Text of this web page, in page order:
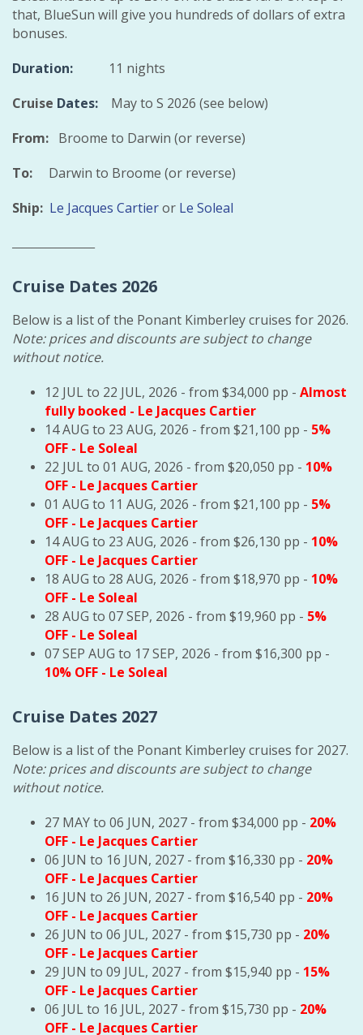
that, BlueSun will give you hundreds of dollars of extra
bonuses.
Duration:
11 nights
Cruise Dates:
May to S 2026 (see below)
From: Broome to Darwin (or reverse)
To:
Darwin to Broome (or reverse)
Ship: Le Jacques Cartieror Le Soleal
Cruise Dates 2026
Below is a list of the Ponant Kimberley cruises for 2026.
Note: prices and discounts are subject to change
without notice.
12 JUL to 22 JUL, 2026 - from $34,000 pp - Almost
fully booked - Le Jacques Cartier
14 AUG to 23 AUG, 2026 - from $21,100 pp - 5%
OFF - Le Soleal
22 JUL to 01 AUG, 2026 - from $20,050 pp - 10%
OFF - Le Jacques Cartier
01 AUG to 11 AUG, 2026 - from $21,100 pp - 5%
OFF - Le Jacques Cartier
14 AUG to 23 AUG, 2026 - from $26,130 pp - 10%
OFF - Le Jacques Cartier
18 AUG to 28 AUG, 2026 - from $18,970 pp - 10%
OFF - Le Soleal
28 AUG to 07 SEP, 2026 - from $19,960 pp - 5%
OFF - Le Soleal
07 SEP AUG to 17 SEP, 2026 - from $16,300 pp -
10% OFF - Le Soleal
Cruise Dates 2027
Below is a list of the Ponant Kimberley cruises for 2027.
Note: prices and discounts are subject to change
without notice.
27 MAY to 06 JUN, 2027 - from $34,000 pp - 20%
OFF - Le Jacques Cartier
06 JUN to 16 JUN, 2027 - from $16,330 pp - 20%
OFF - Le Jacques Cartier
16 JUN to 26 JUN, 2027 - from $16,540 pp - 20%
OFF - Le Jacques Cartier
26 JUN to 06 JUL, 2027 - from $15,730 pp - 20%
OFF - Le Jacques Cartier
29 JUN to 09 JUL, 2027 - from $15,940 pp - 15%
OFF - Le Jacques Cartier
06 JUL to 16 JUL, 2027 - from $15,730 pp - 20%
OFF - Le Jacques Cartier